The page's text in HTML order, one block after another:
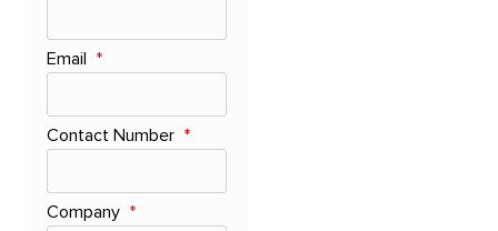
Email
Contact Number
Company